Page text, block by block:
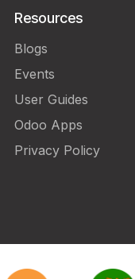
Resources
Blogs
Events
User Guides
Odoo Apps
Privacy Policy